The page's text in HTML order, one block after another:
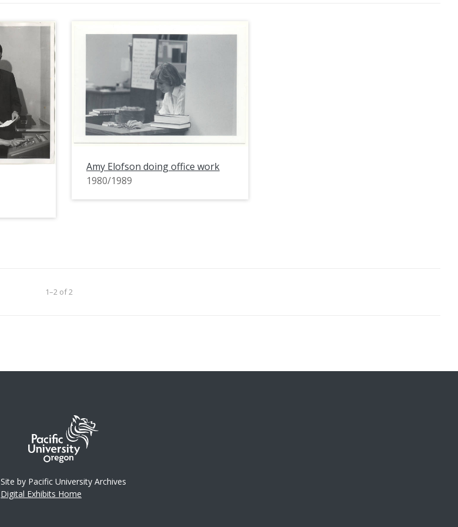
Amy Elofson doing office work
1980/1989
1–2 of 2
Site by Pacific University Archives
Digital Exhibits Home